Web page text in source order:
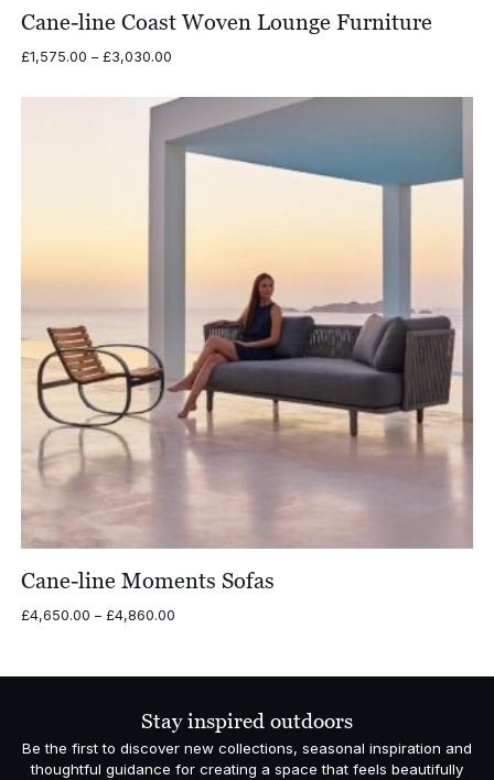
Cane-line Coast Woven Lounge Furniture
£1,575.00 – £3,030.00Price
£1,575.00
£3,030.00
Cane-line Moments Sofas
£4,650.00 – £4,860.00Price
through
Stay inspired outdoors
Be the first to discover new collections, seasonal inspiration and
thoughtful guidance for creating a space that feels beautifully